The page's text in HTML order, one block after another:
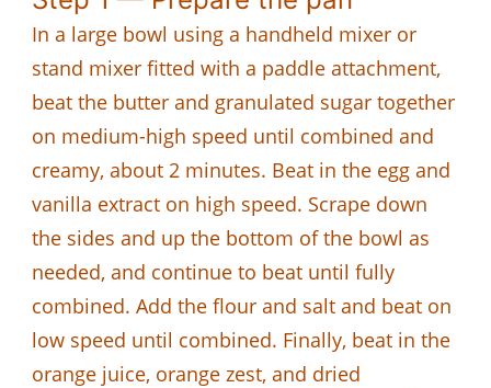
In a large bowl using a handheld mixer or
stand mixer fitted with a paddle attachment,
beat the butter and granulated sugar together
on medium-high speed until combined and
creamy, about 2 minutes. Beat in the egg and
vanilla extract on high speed. Scrape down
the sides and up the bottom of the bowl as
needed, and continue to beat until fully
combined. Add the flour and salt and beat on
low speed until combined. Finally, beat in the
orange juice, orange zest, and dried